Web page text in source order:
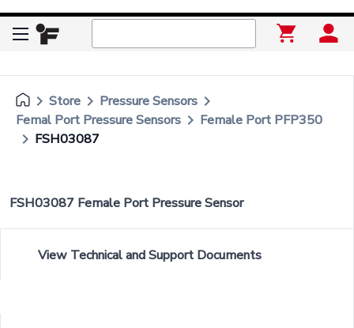
keyboard_arrow_right Store keyboard_arrow_right Pressure Sensors keyboard_arrow_right
Femal Port Pressure Sensors keyboard_arrow_right Female Port PFP350
keyboard_arrow_right FSH03087
FSH03087 Female Port Pressure Sensor
View Technical and Support Documents